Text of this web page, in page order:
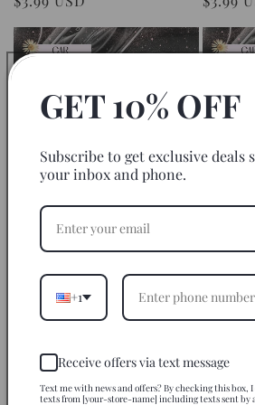
Softball Life Coach - Car Coaster
Set of 2 Sublimation Transfers
price
$3.99
GET 10% OFF
Subscribe to get exclusive deals
your inbox and phone.
+1
Receive offers via text message
Text me with news and offers? By checking this box,
texts from [your-store-name] including texts sent by